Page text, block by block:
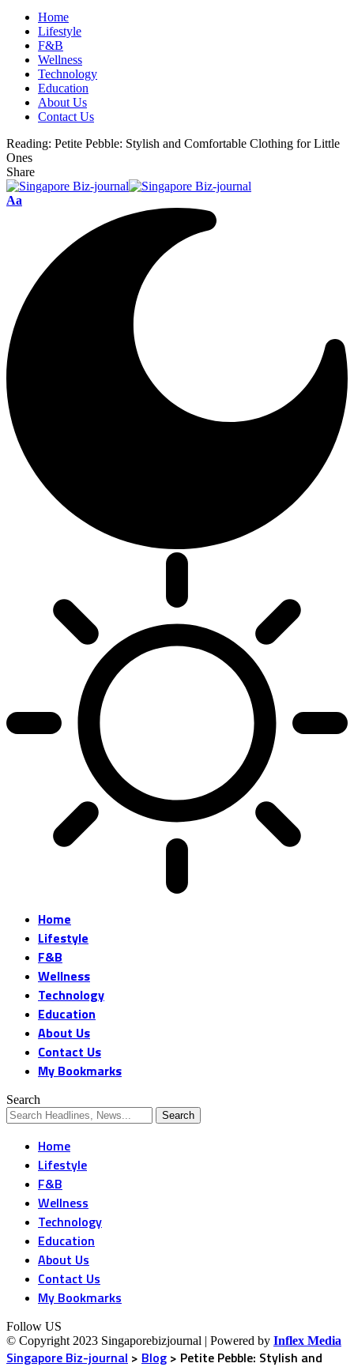
Home
Lifestyle
F&B
Wellness
Technology
Education
About Us
Contact Us
Reading: Petite Pebble: Stylish and Comfortable Clothing for Little
Ones
Share
Aa
Home
Lifestyle
F&B
Wellness
Technology
Education
About Us
Contact Us
My Bookmarks
Search
Home
Lifestyle
F&B
Wellness
Technology
Education
About Us
Contact Us
My Bookmarks
Follow US
© Copyright 2023 Singaporebizjournal | Powered by Inflex Media
Singapore Biz-journal > Blog > Petite Pebble: Stylish and